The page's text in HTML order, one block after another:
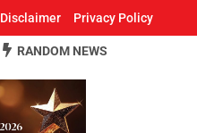
Disclaimer Privacy Policy
RANDOM NEWS